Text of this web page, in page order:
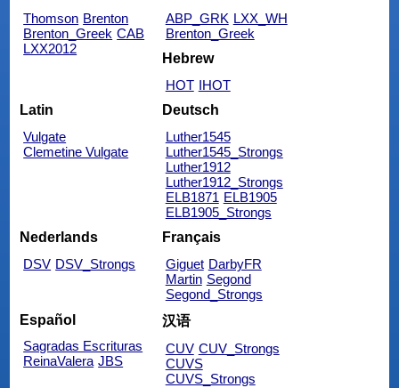
Thomson Brenton
Brenton_Greek CAB
LXX2012
ABP_GRK LXX_WH
Brenton_Greek
Hebrew
HOT IHOT
Latin
Vulgate
Clemetine Vulgate
Deutsch
Luther1545
Luther1545_Strongs
Luther1912
Luther1912_Strongs
ELB1871 ELB1905
ELB1905_Strongs
Nederlands
DSV DSV_Strongs
Français
Giguet DarbyFR
Martin Segond
Segond_Strongs
Español
Sagradas Escrituras
ReinaValera JBS
汉语
CUV CUV_Strongs
CUVS
CUVS_Strongs